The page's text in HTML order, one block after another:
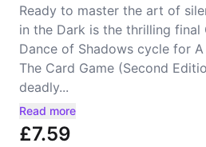
Ready to master the art of
in the Dark is the thrilling final
Dance of Shadows cycle for
The Card Game (Second
deadly...
Read more
£7.59